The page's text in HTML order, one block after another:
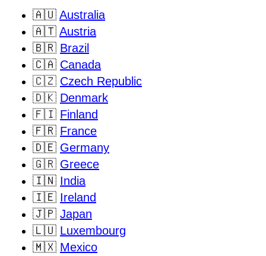
🇦🇺 Australia
🇦🇹 Austria
🇧🇷 Brazil
🇨🇦 Canada
🇨🇿 Czech Republic
🇩🇰 Denmark
🇫🇮 Finland
🇫🇷 France
🇩🇪 Germany
🇬🇷 Greece
🇮🇳 India
🇮🇪 Ireland
🇯🇵 Japan
🇱🇺 Luxembourg
🇲🇽 Mexico